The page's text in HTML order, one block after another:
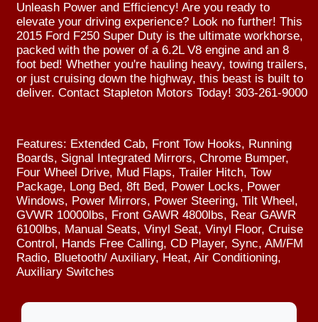
Unleash Power and Efficiency! Are you ready to
elevate your driving experience? Look no further! This
2015 Ford F250 Super Duty is the ultimate workhorse,
packed with the power of a 6.2L V8 engine and an 8
foot bed! Whether you're hauling heavy, towing trailers,
or just cruising down the highway, this beast is built to
deliver. Contact Stapleton Motors Today! 303-261-9000
Features: Extended Cab, Front Tow Hooks, Running
Boards, Signal Integrated Mirrors, Chrome Bumper,
Four Wheel Drive, Mud Flaps, Trailer Hitch, Tow
Package, Long Bed, 8ft Bed, Power Locks, Power
Windows, Power Mirrors, Power Steering, Tilt Wheel,
GVWR 10000lbs, Front GAWR 4800lbs, Rear GAWR
6100lbs, Manual Seats, Vinyl Seat, Vinyl Floor, Cruise
Control, Hands Free Calling, CD Player, Sync, AM/FM
Radio, Bluetooth/ Auxiliary, Heat, Air Conditioning,
Auxiliary Switches